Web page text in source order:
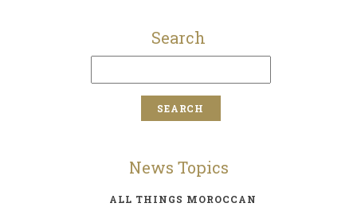
Search
News Topics
ALL THINGS MOROCCAN